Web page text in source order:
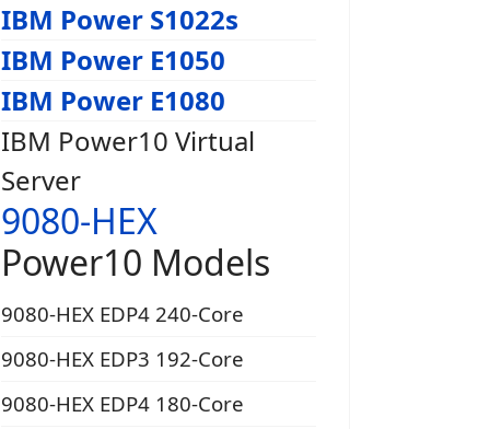
IBM Power S1022s
IBM Power E1050
IBM Power E1080
IBM Power10 Virtual
Server
9080-HEX
Power10 Models
9080-HEX EDP4 240-Core
9080-HEX EDP3 192-Core
9080-HEX EDP4 180-Core